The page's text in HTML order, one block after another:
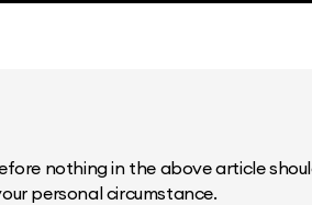
nothing in the above article
personal circumstance.